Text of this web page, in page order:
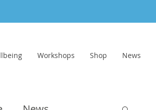
Workshops Shop News